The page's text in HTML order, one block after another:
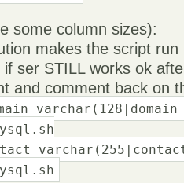
some column sizes):
makes the script
ser STILL works ok
and comment back on